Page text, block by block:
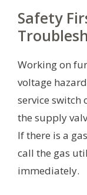
Safety
Working on
voltage
service switch
the supply
If there is a
call the gas
immediately.